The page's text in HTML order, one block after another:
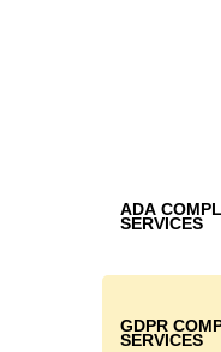
ADA
SERVICES
GDPR
SERVICES